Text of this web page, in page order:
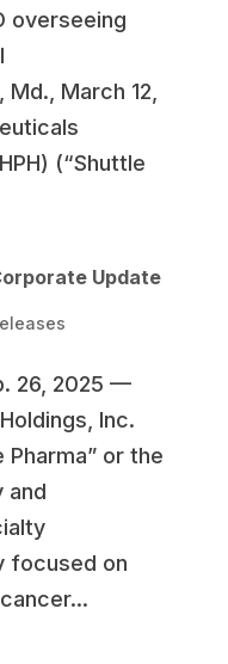
overseeing
Md., March 12,
(“Shuttle
Update
26, 2025 —
Inc.
Pharma” or the
and
focused on